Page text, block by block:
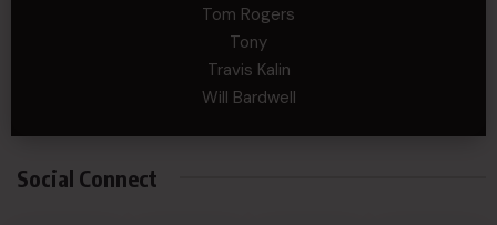
Tom Rogers
Tony
Travis Kalin
Will Bardwell
Social Connect